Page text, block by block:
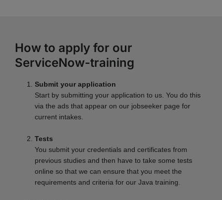
How to apply for our
ServiceNow-training
Submit your application
Start by submitting your application to us. You do this
via the ads that appear on our jobseeker page for
current intakes.
Tests
You submit your credentials and certificates from
previous studies and then have to take some tests
online so that we can ensure that you meet the
requirements and criteria for our Java training.